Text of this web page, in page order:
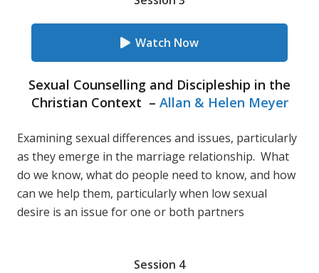
Watch Now
Sexual Counselling and Discipleship in the
Christian Context – Allan & Helen Meyer
Examining sexual differences and issues, particularly
as they emerge in the marriage relationship. What
do we know, what do people need to know, and how
can we help them, particularly when low sexual
desire is an issue for one or both partners
Session 4